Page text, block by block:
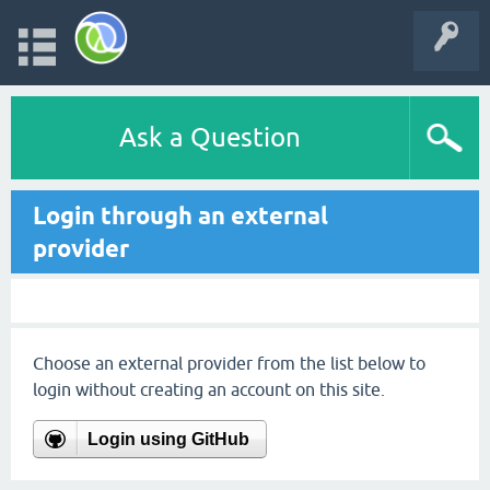
Ask a Question
Login through an external
provider
Choose an external provider from the list below to
login without creating an account on this site.
Login using GitHub